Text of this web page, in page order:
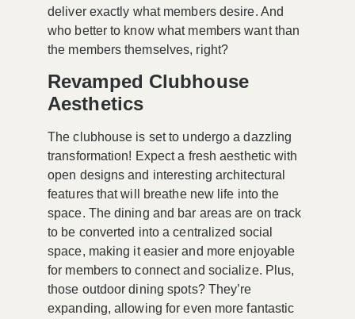
deliver exactly what members desire. And
who better to know what members want than
the members themselves, right?
Revamped Clubhouse
Aesthetics
The clubhouse is set to undergo a dazzling
transformation! Expect a fresh aesthetic with
open designs and interesting architectural
features that will breathe new life into the
space. The dining and bar areas are on track
to be converted into acentralized social
space, making it easier and more enjoyable
for members to connect and socialize. Plus,
those outdoor dining spots? They’re
expanding, allowing for even more fantastic